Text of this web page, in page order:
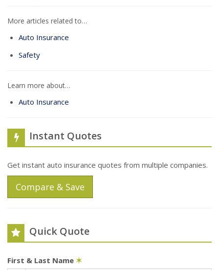
More articles related to…
Auto Insurance
Safety
Learn more about…
Auto Insurance
Instant Quotes
Get instant auto insurance quotes from multiple companies.
Compare & Save
Quick Quote
First & Last Name ✶